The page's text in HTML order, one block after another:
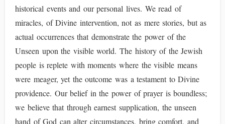
historical events and our personal lives. We read of
miracles, of Divine intervention, not as mere stories, but as
actual occurrences that demonstrate the power of the
Unseen upon the visible world. The history of the Jewish
people is replete with moments where the visible means
were meager, yet the outcome was a testament to Divine
providence. Our belief in the power of prayer is boundless;
we believe that through earnest supplication, the unseen
hand of God can alter circumstances, bring comfort, and